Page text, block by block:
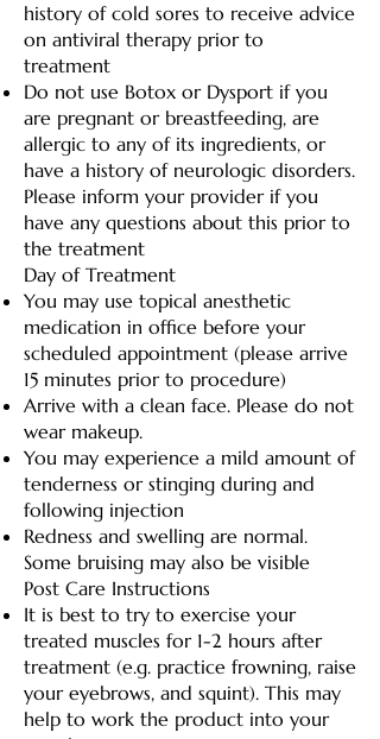
history of cold sores to receive advice
on antiviral therapy prior to
treatment
Do not use Botox or Dysport if you
are pregnant or breastfeeding, are
allergic to any of its ingredients, or
have a history of neurologic disorders.
Please inform your provider if you
have any questions about this prior to
the treatment
Day of Treatment
You may use topical anesthetic
medication in office before your
scheduled appointment (please arrive
15 minutes prior to procedure)
Arrive with a clean face. Please do not
wear makeup.
You may experience a mild amount of
tenderness or stinging during and
following injection
Redness and swelling are normal.
Some bruising may also be visible
Post Care Instructions
It is best to try to exercise your
treated muscles for 1-2 hours after
treatment (e.g. practice frowning, raise
your eyebrows, and squint). This may
help to work the product into your